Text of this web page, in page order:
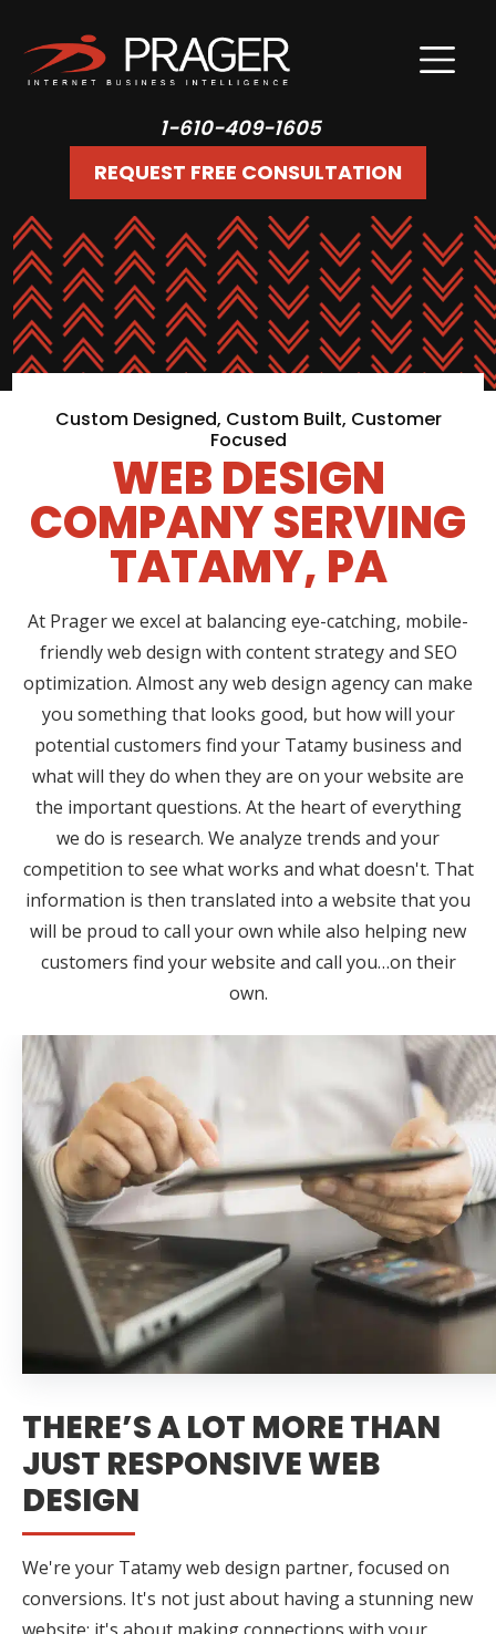
1-610-409-1605
REQUEST FREE CONSULTATION
Custom Designed, Custom Built, Customer
Focused
WEB DESIGN
COMPANY SERVING
TATAMY, PA
At Prager we excel at balancing eye-catching, mobile-
friendly web design with content strategy and SEO
optimization. Almost any web design agency can make
you something that looks good, but how will your
potential customers find your Tatamy business and
what will they do when they are on your website are
the important questions. At the heart of everything
we do is research. We analyze trends and your
competition to see what works and what doesn't. That
information is then translated into a website that you
will be proud to call your own while also helping new
customers find your website and call you…on their
own.
THERE’S A LOT MORE THAN
JUST RESPONSIVE WEB
DESIGN
We're your Tatamy web design partner, focused on
conversions. It's not just about having a stunning new